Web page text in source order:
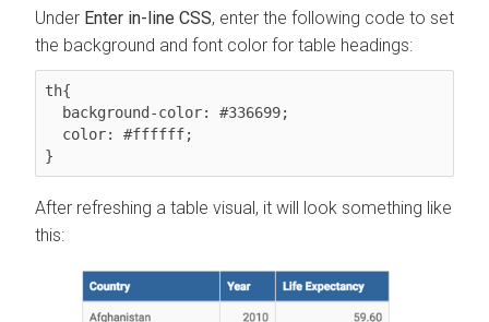
Under Enter in-line CSS, enter the following code to set
the background and font color for table headings:
th{
}
After refreshing a table visual, it will look something like
this: